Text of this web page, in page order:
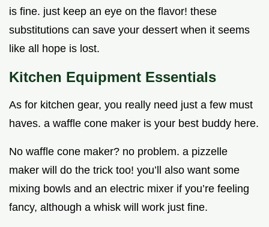
is fine. just keep an eye on the flavor! these
substitutions can save your dessert when it seems
like all hope is lost.
Kitchen Equipment Essentials
As for kitchen gear, you really need just a few must
haves. a waffle cone maker is your best buddy here.
No waffle cone maker? no problem. a pizzelle
maker will do the trick too! you’ll also want some
mixing bowls and an electric mixer if you’re feeling
fancy, although a whisk will work just fine.